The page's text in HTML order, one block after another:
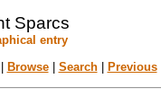
Sparcs
entry
Browse| Search| Previous|